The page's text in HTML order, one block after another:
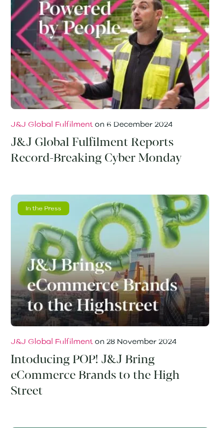
J&J Global Fulfilment on 6 December 2024
J&J Global Fulfilment Reports
Record-Breaking Cyber Monday
In the Press
J&J Global Fulfilment on 28 November 2024
Intoducing POP! J&J Bring
eCommerce Brands to the High
Street